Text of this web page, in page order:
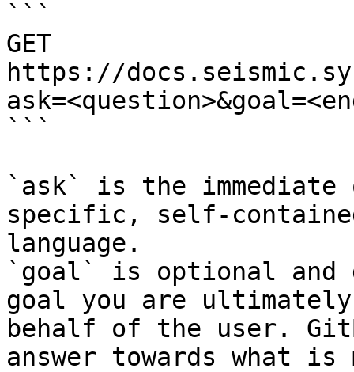
```
GET
https://
```
`ask` is the
specific, self-
language.
`goal` is optional and
goal you are
behalf of the user.
answer towards what